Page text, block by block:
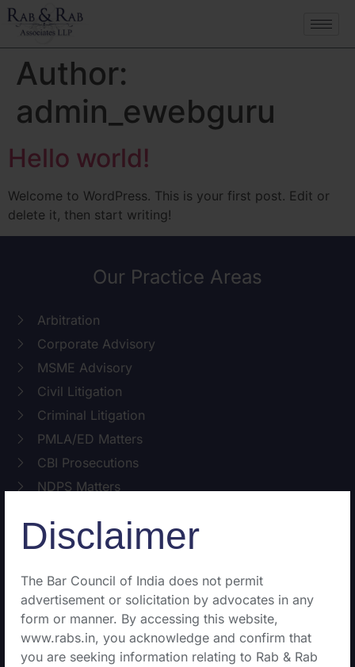
Disclaimer
The Bar Council of India does not permit
advertisement or solicitation by advocates in any
form or manner. By accessing this website,
www.rabs.in, you acknowledge and confirm that
you are seeking information relating to Rab & Rab
Author:
admin_ewebguru
Hello world!
Welcome to WordPress. This is your first post. Edit or
delete it, then start writing!
Our Practice Areas
Arbitration
Corporate Advisory
MSME Advisory
Civil Litigation
Criminal Litigation
PMLA/ED Matters
CBI Prosecutions
NDPS Matters
Writ Matters
Service Matters
Environmental Matter
Cyber and IT Law